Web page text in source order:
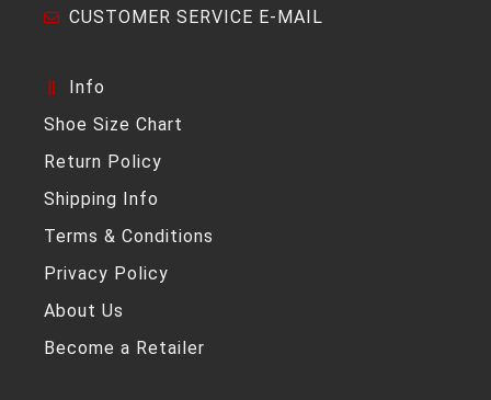
CUSTOMER SERVICE E-MAIL
Info
Shoe Size Chart
Return Policy
Shipping Info
Terms & Conditions
Privacy Policy
About Us
Become a Retailer